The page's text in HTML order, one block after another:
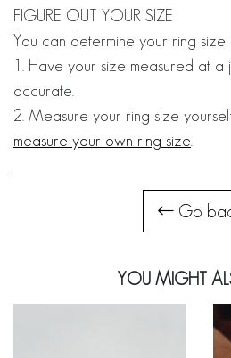
FIGURE OUT YOUR SIZE
You can determine your ring size
1. Have your size measured at a
accurate.
2. Measure your ring size
measure your own ring size
Go
YOU MIGHT